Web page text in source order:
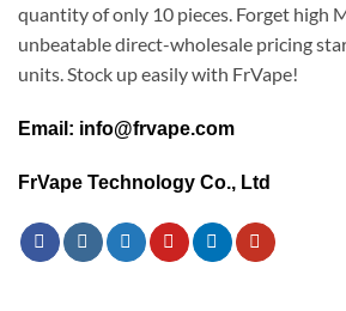
quantity of only 10 pieces. Forget high
unbeatable direct-wholesale pricing
units. Stock up easily with FrVape!
Email: info@frvape.com
FrVape Technology Co., Ltd